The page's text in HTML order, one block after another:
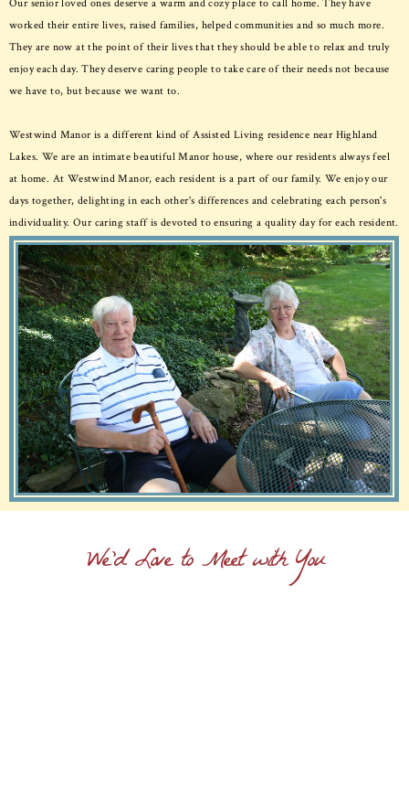
Our senior loved ones deserve a warm and cozy place to call home. They have
worked their entire lives, raised families, helped communities and so much more.
They are now at the point of their lives that they should be able to relax and truly
enjoy each day. They deserve caring people to take care of their needs not because
we have to, but because we want to.
Westwind Manor is a different kind of Assisted Living residence near Highland
Lakes. We are an intimate beautiful Manor house, where our residents always feel
at home. At Westwind Manor, each resident is a part of our family. We enjoy our
days together, delighting in each other's differences and celebrating each person's
individuality. Our caring staff is devoted to ensuring a quality day for each resident.
We'd Love to Meet with You